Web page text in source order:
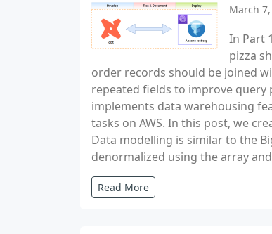
March
In Part
pizza
order records should be joined
repeated fields to improve query
implements data warehousing
tasks on AWS. In this post, we
Data modelling is similar to the
denormalized using the array
Read More